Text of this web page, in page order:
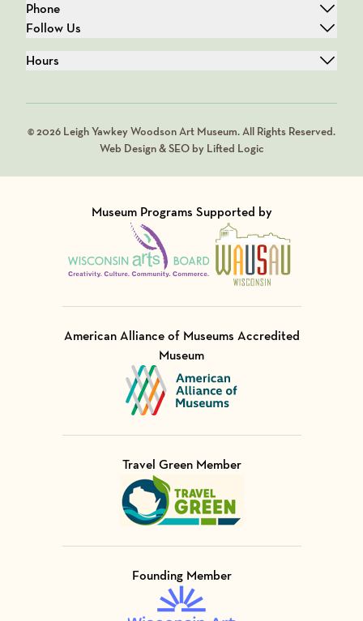
Phone
Follow Us
Hours
© 2026 Leigh Yawkey Woodson Art Museum. All Rights Reserved.
Web Design & SEO by Lifted Logic
Museum Programs Supported by
Visit Member of
Visit Member of
American Alliance of Museums Accredited
Museum
Visit Member of
Travel Green Member
Visit Member of
Founding Member
Visit Member of